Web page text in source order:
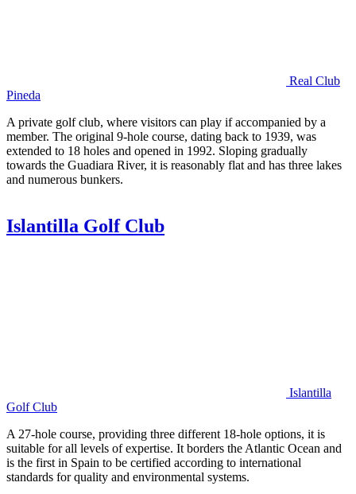
Real Club
Pineda
A private golf club, where visitors can play if accompanied by a
member. The original 9-hole course, dating back to 1939, was
extended to 18 holes and opened in 1992. Sloping gradually
towards the Guadiara River, it is reasonably flat and has three lakes
and numerous bunkers.
Islantilla Golf Club
Islantilla
Golf Club
A 27-hole course, providing three different 18-hole options, it is
suitable for all levels of expertise. It borders the Atlantic Ocean and
is the first in Spain to be certified according to international
standards for quality and environmental systems.